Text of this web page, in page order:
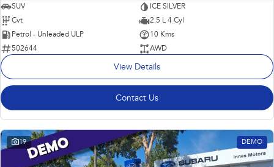
SUV
ICE SILVER
Cvt
2.5 L 4 Cyl
Petrol - Unleaded ULP
10 Kms
502644
AWD
View Details
Contact Us
19 DEMO